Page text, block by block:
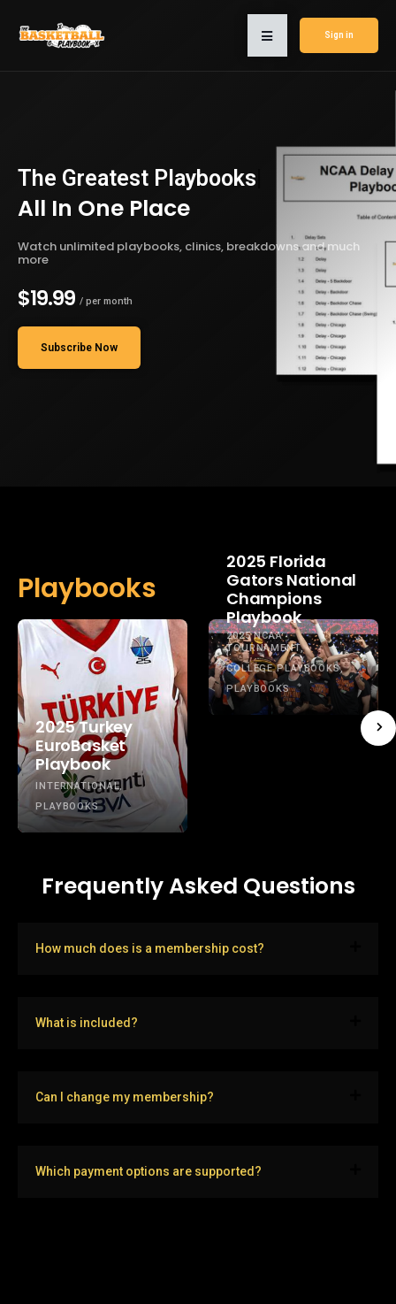
Sign in
The Greatest Playbooks
All In One Place
Watch unlimited playbooks, clinics, breakdowns and much
more
$19.99 / per month
Subscribe Now
Playbooks
2025 Turkey
EuroBasket
Playbook
INTERNATIONAL
PLAYBOOKS
2025 Florida
Gators National
Champions
Playbook
2025 NCAA
TOURNAMENT
COLLEGE PLAYBOOKS
PLAYBOOKS
Frequently Asked Questions
How much does is a membership cost?
What is included?
Can I change my membership?
Which payment options are supported?